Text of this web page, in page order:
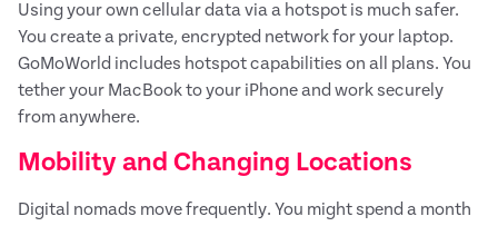
Using your own cellular data via a hotspot is much safer.
You create a private, encrypted network for your laptop.
GoMoWorld includes hotspot capabilities on all plans. You
tether your MacBook to your iPhone and work securely
from anywhere.
Mobility and Changing Locations
Digital nomads move frequently. You might spend a month